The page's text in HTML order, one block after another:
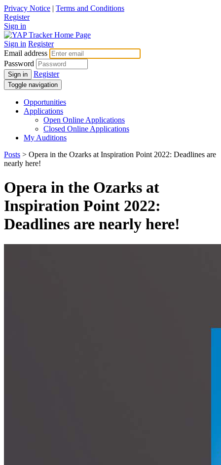
Privacy Notice | Terms and Conditions
Register
Sign in
Sign in Register
Email address
Password
Sign in Register
Toggle navigation
Opportunities
Applications
Open Online Applications
Closed Online Applications
My Auditions
Posts > Opera in the Ozarks at Inspiration Point 2022: Deadlines are
nearly here!
Opera in the Ozarks at
Inspiration Point 2022:
Deadlines are nearly here!